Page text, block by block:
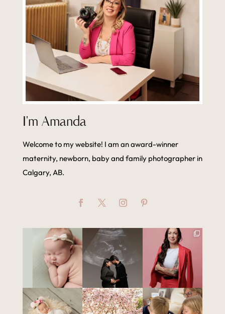
I'm Amanda
Welcome to my website! I am an award-winner
maternity, newborn, baby and family photographer in
Calgary, AB.